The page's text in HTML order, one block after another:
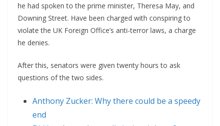
he had spoken to the prime minister, Theresa May, and
Downing Street. Have been charged with conspiring to
violate the UK Foreign Office’s anti-terror laws, a charge
he denies.
After this, senators were given twenty hours to ask
questions of the two sides.
Anthony Zucker: Why there could be a speedy
end